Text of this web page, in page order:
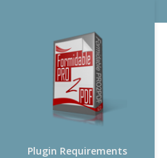
Plugin Requirements